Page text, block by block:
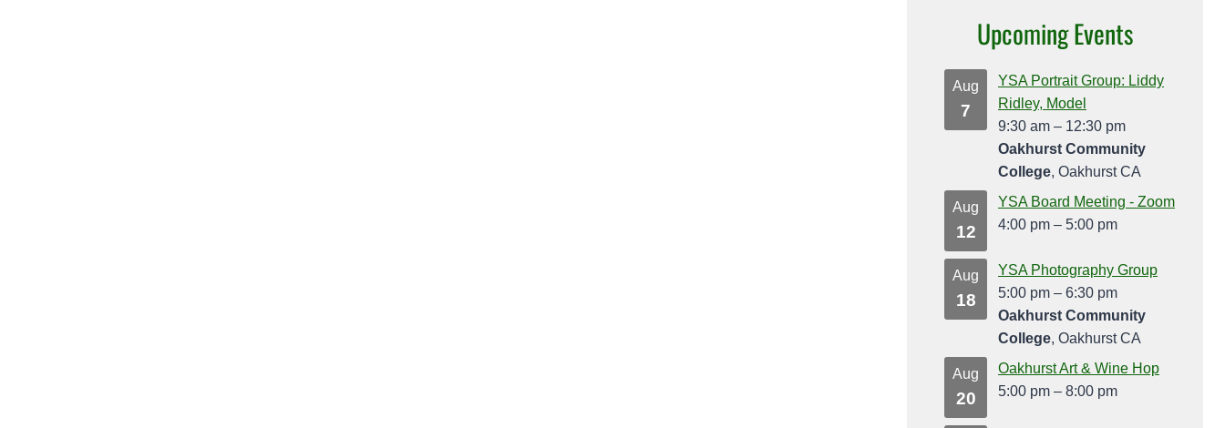
Upcoming Events
Aug
7
YSA Portrait Group: Liddy
Ridley, Model
9:30 am – 12:30 pm
Oakhurst Community
College, Oakhurst CA
Aug
12
YSA Board Meeting - Zoom
4:00 pm – 5:00 pm
Aug
18
YSA Photography Group
5:00 pm – 6:30 pm
Oakhurst Community
College, Oakhurst CA
Aug
20
Oakhurst Art & Wine Hop
5:00 pm – 8:00 pm